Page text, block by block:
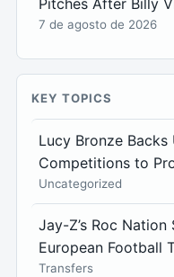
Pitches After Billy
7 de agosto de 2026
KEY TOPICS
Lucy Bronze Backs
Competitions to
Uncategorized
Jay-Z’s Roc
European Football
Transfers